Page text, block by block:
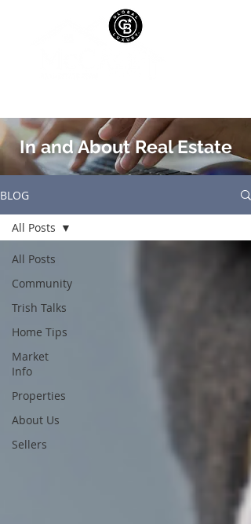
In and About Real Estate
BLOG
All Posts
Community
Trish Talks
Home Tips
Market
Info
Properties
About Us
Sellers
All Posts